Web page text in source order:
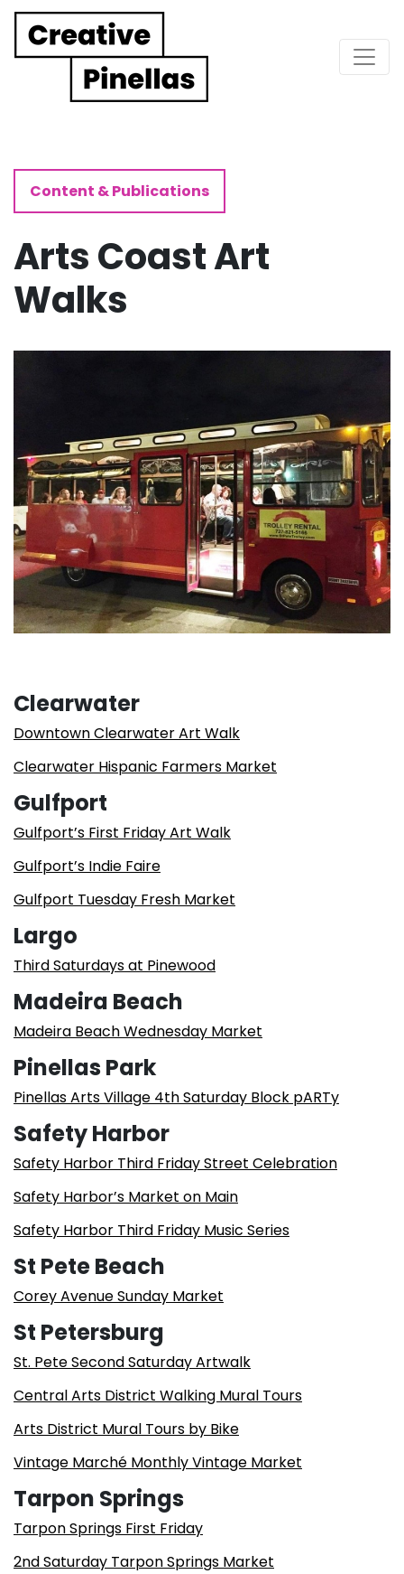
Main Navigation
Content & Publications
Arts Coast Art
Walks
Clearwater
Downtown Clearwater Art Walk
Clearwater Hispanic Farmers Market
Gulfport
Gulfport’s First Friday Art Walk
Gulfport’s Indie Faire
Gulfport Tuesday Fresh Market
Largo
Third Saturdays at Pinewood
Madeira Beach
Madeira Beach Wednesday Market
Pinellas Park
Pinellas Arts Village 4th Saturday Block pARTy
Safety Harbor
Safety Harbor Third Friday Street Celebration
Safety Harbor’s Market on Main
Safety Harbor Third Friday Music Series
St Pete Beach
Corey Avenue Sunday Market
St Petersburg
St. Pete Second Saturday Artwalk
Central Arts District Walking Mural Tours
Arts District Mural Tours by Bike
Vintage Marché Monthly Vintage Market
Tarpon Springs
Tarpon Springs First Friday
2nd Saturday Tarpon Springs Market